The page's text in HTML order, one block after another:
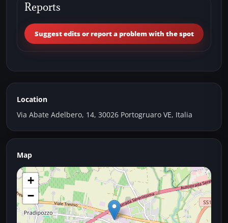
Reports
Suggest edits or report a problem with the spot
Location
Via Abate Adelbero, 14, 30026 Portogruaro VE, Italia
Map
+
−